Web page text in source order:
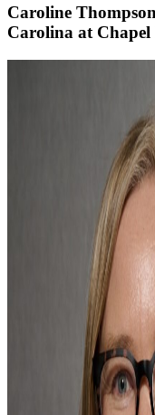
Caroline
Carolina at